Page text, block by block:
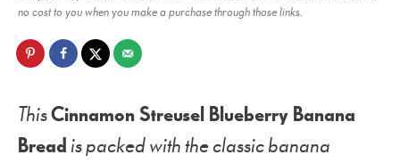
SLOW COOKER
no cost to you when you make a purchase through those links.
ThisCinnamon Streusel Blueberry Banana
Breadis packed with the classic banana